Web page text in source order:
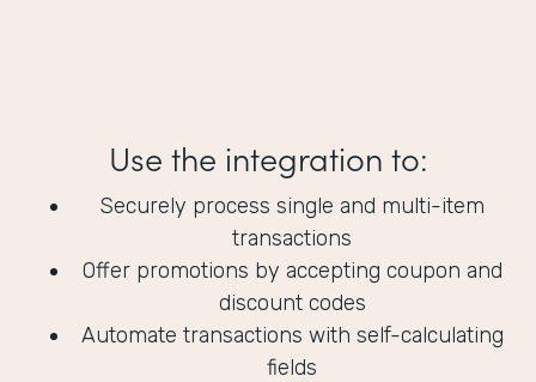
Use the integration to:
Securely process single and multi-item
transactions
Offer promotions by accepting coupon and
discount codes
Automate transactions with self-calculating
fields